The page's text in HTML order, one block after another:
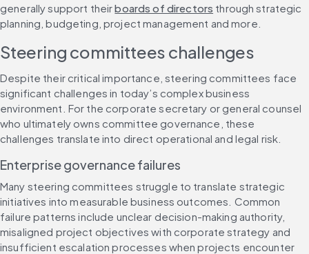
generally support their boards of directors through strategic
planning, budgeting, project management and more.
Steering committees challenges
Despite their critical importance, steering committees face
significant challenges in today’s complex business
environment. For the corporate secretary or general counsel
who ultimately owns committee governance, these
challenges translate into direct operational and legal risk.
Enterprise governance failures
Many steering committees struggle to translate strategic
initiatives into measurable business outcomes. Common
failure patterns include unclear decision-making authority,
misaligned project objectives with corporate strategy and
insufficient escalation processes when projects encounter